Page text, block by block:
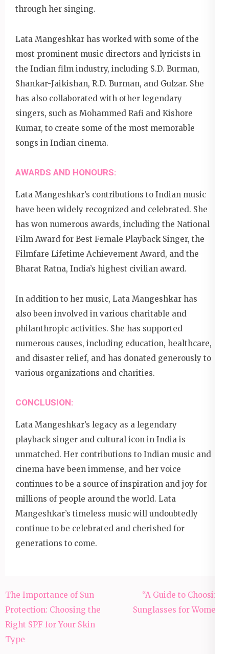
through her singing.
Lata Mangeshkar has worked with some of the
most prominent music directors and lyricists in
the Indian film industry, including S.D. Burman,
Shankar-Jaikishan, R.D. Burman, and Gulzar. She
has also collaborated with other legendary
singers, such as Mohammed Rafi and Kishore
Kumar, to create some of the most memorable
songs in Indian cinema.
AWARDS AND HONOURS:
Lata Mangeshkar’s contributions to Indian music
have been widely recognized and celebrated. She
has won numerous awards, including the National
Film Award for Best Female Playback Singer, the
Filmfare Lifetime Achievement Award, and the
Bharat Ratna, India’s highest civilian award.
In addition to her music, Lata Mangeshkar has
also been involved in various charitable and
philanthropic activities. She has supported
numerous causes, including education, healthcare,
and disaster relief, and has donated generously to
various organizations and charities.
CONCLUSION:
Lata Mangeshkar’s legacy as a legendary
playback singer and cultural icon in India is
unmatched. Her contributions to Indian music and
cinema have been immense, and her voice
continues to be a source of inspiration and joy for
millions of people around the world. Lata
Mangeshkar’s timeless music will undoubtedly
continue to be celebrated and cherished for
generations to come.
Post
navigation
The Importance of Sun
Protection: Choosing the
Right SPF for Your Skin
Type
“A Guide to Choosing
Sunglasses for Women”